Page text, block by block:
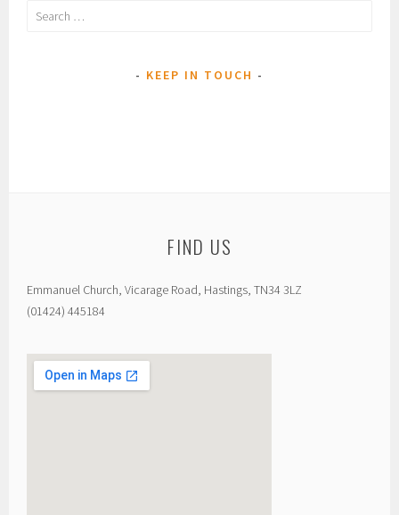
Search
KEEP IN TOUCH
FIND US
Emmanuel Church, Vicarage Road, Hastings, TN34 3LZ
(01424) 445184